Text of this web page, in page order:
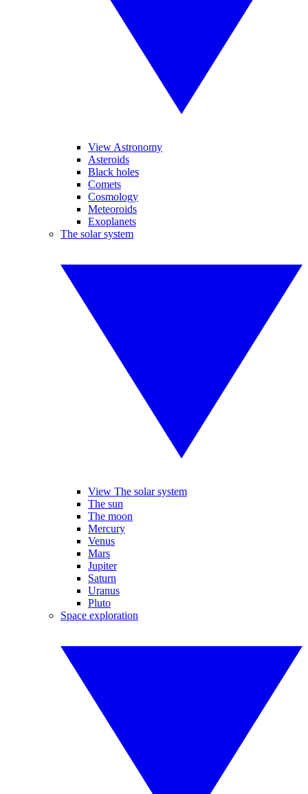
View Astronomy
Asteroids
Black holes
Comets
Cosmology
Meteoroids
Exoplanets
The solar system
View The solar system
The sun
The moon
Mercury
Venus
Mars
Jupiter
Saturn
Uranus
Pluto
Space exploration